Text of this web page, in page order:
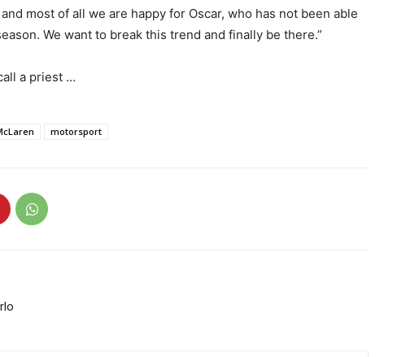
most of all we are happy for Oscar, who has not been able
We want to break this trend and finally be there.”
a priest …
motorsport